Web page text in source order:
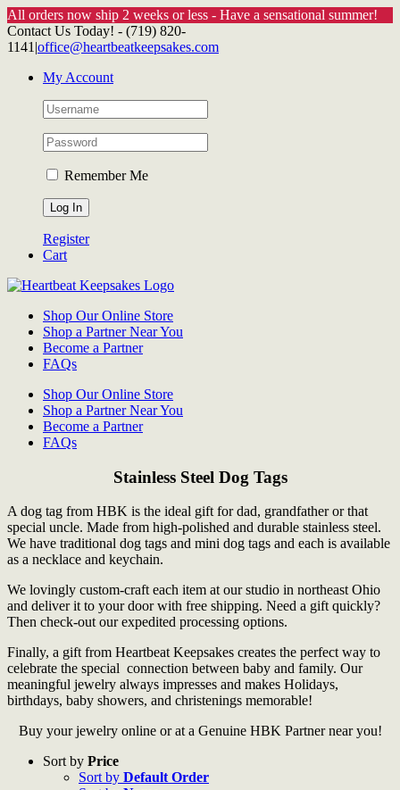
All orders now ship 2 weeks or less - Have a sensational summer!
Skip
to
Contact Us Today! - (719) 820-
1141 |office@heartbeatkeepsakes.com
My Account
Remember Me
Register
Cart
Shop Our Online Store
Shop a Partner Near You
Become a Partner
FAQs
Shop Our Online Store
Shop a Partner Near You
Become a Partner
FAQs
Stainless Steel Dog Tags
A dog tag from HBK is the ideal gift for dad, grandfather or that
special uncle. Made from high-polished and durable stainless steel.
We have traditional dog tags and mini dog tags and each is available
as a necklace and keychain.
We lovingly custom-craft each item at our studio in northeast Ohio
and deliver it to your door with free shipping. Need a gift quickly?
Then check-out our expedited processing options.
Finally, a gift from Heartbeat Keepsakes creates the perfect way to
celebrate the special connection between baby and family. Our
meaningful jewelry always impresses and makes Holidays,
birthdays, baby showers, and christenings memorable!
Buy your jewelry online or at a Genuine HBK Partner near you!
Sort by Price
Sort by Default Order